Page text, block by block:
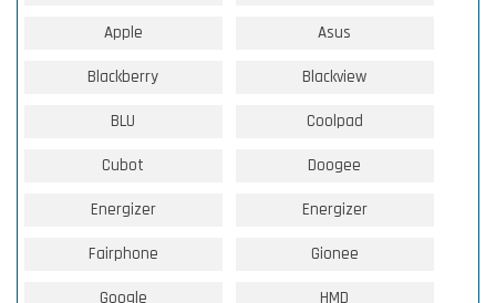
Apple Asus
Blackberry Blackview
BLU Coolpad
Cubot Doogee
Energizer Energizer
Fairphone Gionee
Google HMD